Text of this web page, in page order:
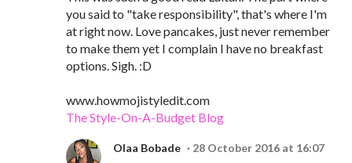
you said to "take responsibility", that's where I'm
at right now. Love pancakes, just never remember
to make them yet I complain I have no breakfast
options. Sigh. :D
www.howmojistyledit.com
The Style-On-A-Budget Blog
Olaa Bobade 28 October 2016 at 16:07